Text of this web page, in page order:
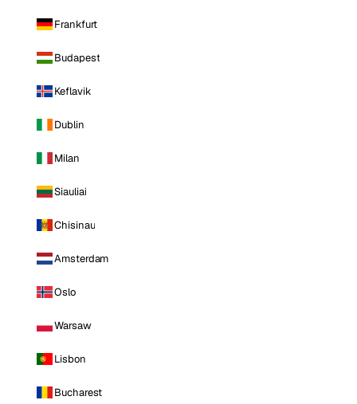
Frankfurt
Budapest
Keflavik
Dublin
Milan
Siauliai
Chisinau
Amsterdam
Oslo
Warsaw
Lisbon
Bucharest